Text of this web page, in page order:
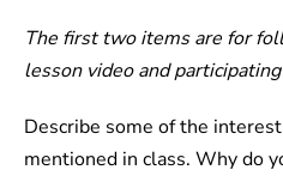
The first two items are for
lesson video and
Describe some of the
mentioned in class. Why do